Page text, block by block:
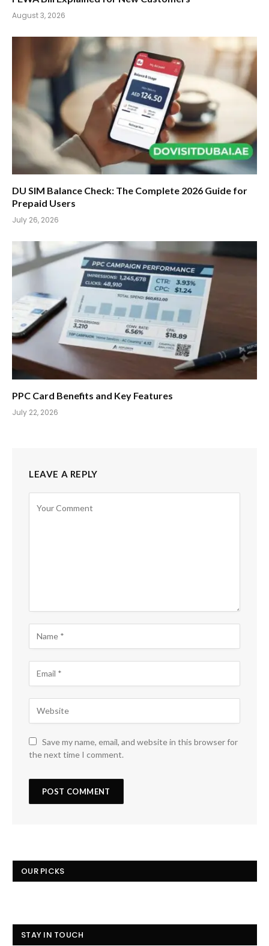
August 3, 2026
DU SIM Balance Check: The Complete 2026 Guide for
Prepaid Users
July 26, 2026
PPC Card Benefits and Key Features
July 22, 2026
LEAVE A REPLY
Save my name, email, and website in this browser for
the next time I comment.
OUR PICKS
STAY IN TOUCH